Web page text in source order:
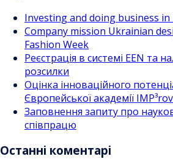
Investing and doing business in
Company mission Ukrainian
Fashion Week
Реєстрація в системі EEN та
розсилки
Оцінка інноваційного
Європейської академії
Заповнення запиту про
співпрацю
Останні коментарі